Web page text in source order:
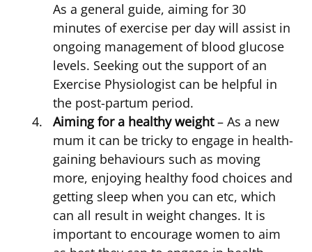
As a general guide, aiming for 30
minutes of exercise per day will assist in
ongoing management of blood glucose
levels. Seeking out the support of an
Exercise Physiologist can be helpful in
the post-partum period.
Aiming for a healthy weight– As a new
mum it can be tricky to engage in health-
gaining behaviours such as moving
more, enjoying healthy food choices and
getting sleep when you can etc, which
can all result in weight changes. It is
important to encourage women to aim